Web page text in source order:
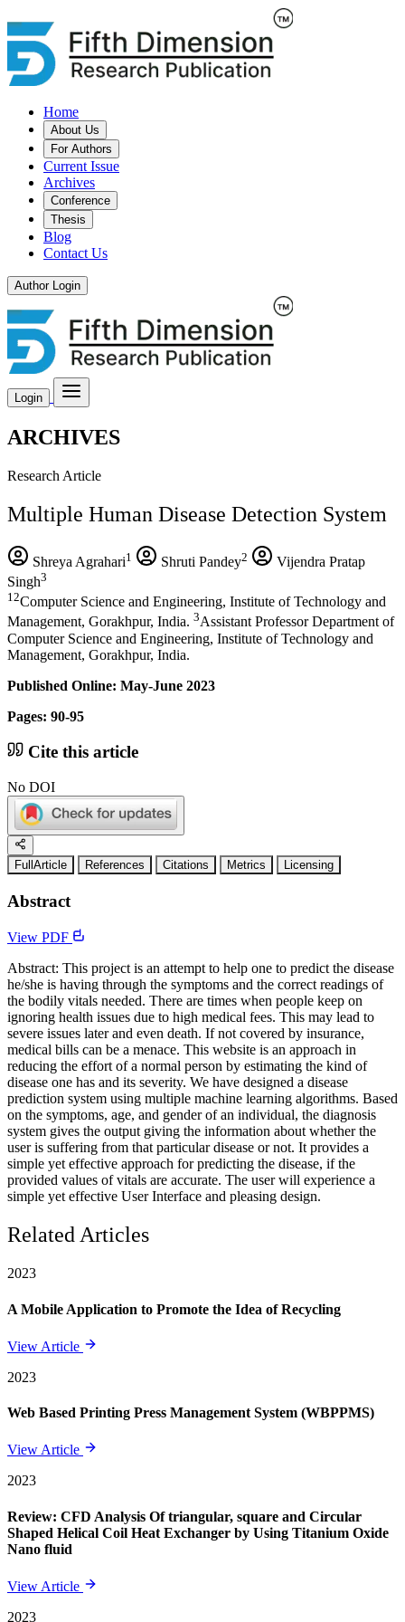
Home
About Us
For Authors
Current Issue
Archives
Conference
Thesis
Blog
Contact Us
Author Login
Login
ARCHIVES
Research Article
Multiple Human Disease Detection System
Shreya Agrahari1 Shruti Pandey2
Vijendra Pratap
Singh3
12Computer Science and Engineering, Institute of Technology and
Management, Gorakhpur, India. 3Assistant Professor Department of
Computer Science and Engineering, Institute of Technology and
Management, Gorakhpur, India.
Published Online: May-June 2023
Pages: 90-95
Cite this article
No DOI
FullArticle References Citations Metrics Licensing
Abstract
View PDF
Abstract: This project is an attempt to help one to predict the disease
he/she is having through the symptoms and the correct readings of
the bodily vitals needed. There are times when people keep on
ignoring health issues due to high medical fees. This may lead to
severe issues later and even death. If not covered by insurance,
medical bills can be a menace. This website is an approach in
reducing the effort of a normal person by estimating the kind of
disease one has and its severity. We have designed a disease
prediction system using multiple machine learning algorithms. Based
on the symptoms, age, and gender of an individual, the diagnosis
system gives the output giving the information about whether the
user is suffering from that particular disease or not. It provides a
simple yet effective approach for predicting the disease, if the
provided values of vitals are accurate. The user will experience a
simple yet effective User Interface and pleasing design.
Related Articles
2023
A Mobile Application to Promote the Idea of Recycling
View Article
2023
Web Based Printing Press Management System (WBPPMS)
View Article
2023
Review: CFD Analysis Of triangular, square and Circular
Shaped Helical Coil Heat Exchanger by Using Titanium Oxide
Nano fluid
View Article
2023